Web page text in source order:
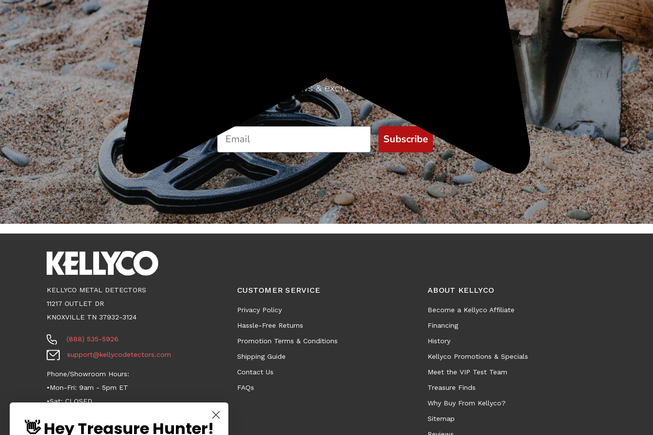
Sign up for our newsletter
Start receiving news & exclusive savings today!
Subscribe
KELLYCO METAL DETECTORS
11217 OUTLET DR
KNOXVILLE TN 37932-3124
(888) 535-5926
support@kellycodetectors.com
Phone/Showroom Hours:
•Mon-Fri: 9am - 5pm ET
•Sat: CLOSED
CUSTOMER SERVICE
Privacy Policy
Hassle-Free Returns
Promotion Terms & Conditions
Shipping Guide
Contact Us
FAQs
ABOUT KELLYCO
Become a Kellyco Affiliate
Financing
History
Kellyco Promotions & Specials
Meet the VIP Test Team
Treasure Finds
Why Buy From Kellyco?
Sitemap
👋 Hey Treasure Hunter!